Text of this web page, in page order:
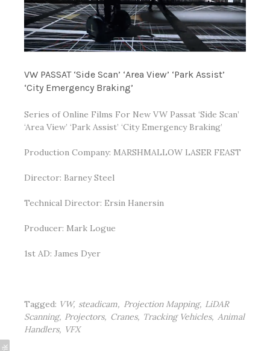
VW PASSAT ‘Side Scan’ ‘Area View’ ‘Park Assist’
‘City Emergency Braking’
Series of Online Films For New VW Passat ‘Side Scan’
‘Area View’ ‘Park Assist’ ‘City Emergency Braking’
Production Company: MARSHMALLOW LASER FEAST
Director: Barney Steel
Technical Director: Ersin Hanersin
Producer: Mark Logue
1st AD: James Dyer
Tagged: VW steadicam Projection Mapping
LiDAR
Scanning
Projectors Cranes Tracking Vehicles
Animal
Handlers
VFX